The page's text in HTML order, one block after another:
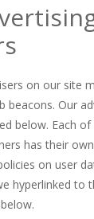
on our site
beacons. Our
below. Each
has their
on user
hyperlinked to